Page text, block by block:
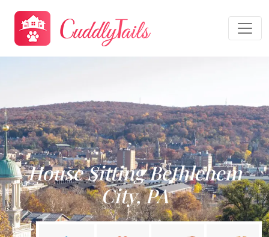
House Sitting Bethlehem
City, PA